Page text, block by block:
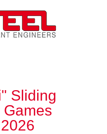
Sliding